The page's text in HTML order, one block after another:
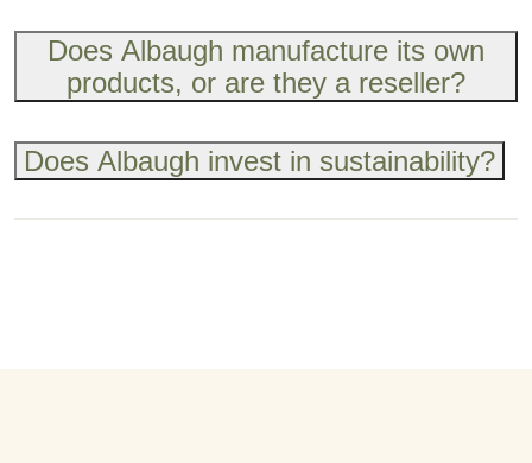
Does Albaugh manufacture its own
products, or are they a reseller?
Does Albaugh invest in sustainability?